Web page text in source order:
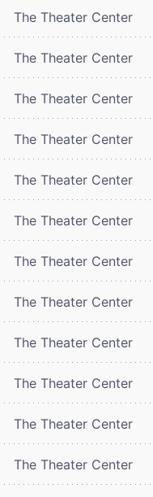
The Theater Center
The Theater Center
The Theater Center
The Theater Center
The Theater Center
The Theater Center
The Theater Center
The Theater Center
The Theater Center
The Theater Center
The Theater Center
The Theater Center